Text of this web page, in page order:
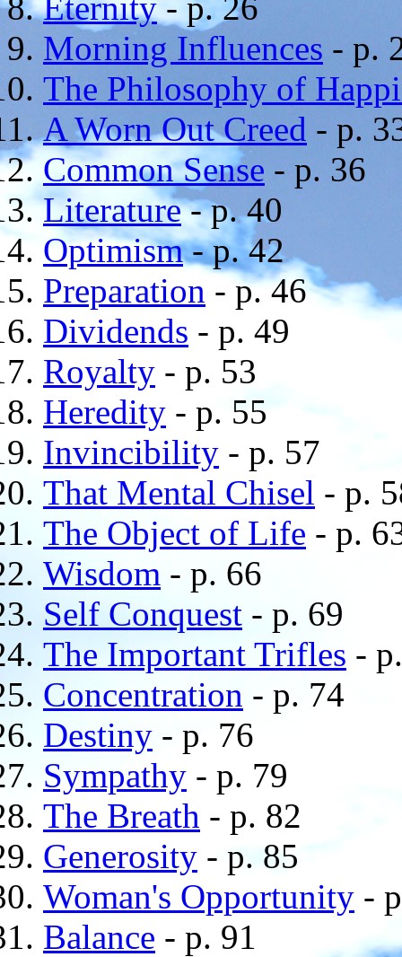
Morning Influences - p.
The Philosophy of
A Worn Out Creed - p.
Common Sense - p. 36
Literature- p. 40
Optimism- p. 42
Preparation - p. 46
Dividends - p. 49
Royalty - p. 53
Heredity - p. 55
Invincibility - p. 57
That Mental Chisel - p.
The Object of Life - p.
Wisdom - p. 66
Self Conquest - p. 69
The Important Trifles -
Concentration - p. 74
Destiny - p. 76
Sympathy - p. 79
The Breath - p. 82
Generosity - p. 85
Woman's Opportunity -
Balance - p. 91